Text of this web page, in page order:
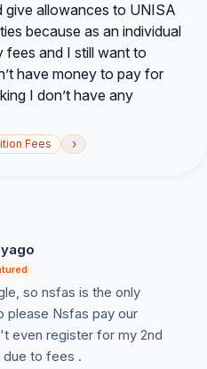
allowances to UNISA
because as an individual
fees and I still want to
have money to pay for
I don’t have any
Fees ›
so nsfas is the only
please Nsfas pay our
even register for my 2nd
to fees .